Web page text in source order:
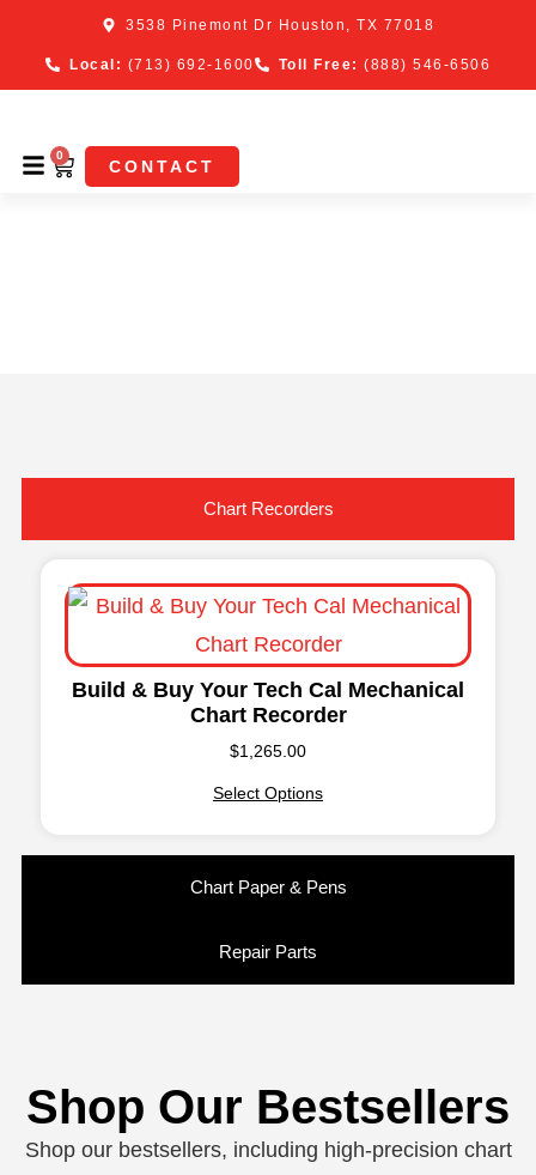
3538 Pinemont Dr Houston, TX 77018
Local: (713) 692-1600 Toll Free: (888) 546-6506
0
CONTACT
Chart Recorders
Chart Paper & Pens
Repair Parts
Build & Buy Your Tech Cal Mechanical
Chart Recorder
$1,265.00
Select Options
Shop Our Bestsellers
Shop our bestsellers, including high-precision chart